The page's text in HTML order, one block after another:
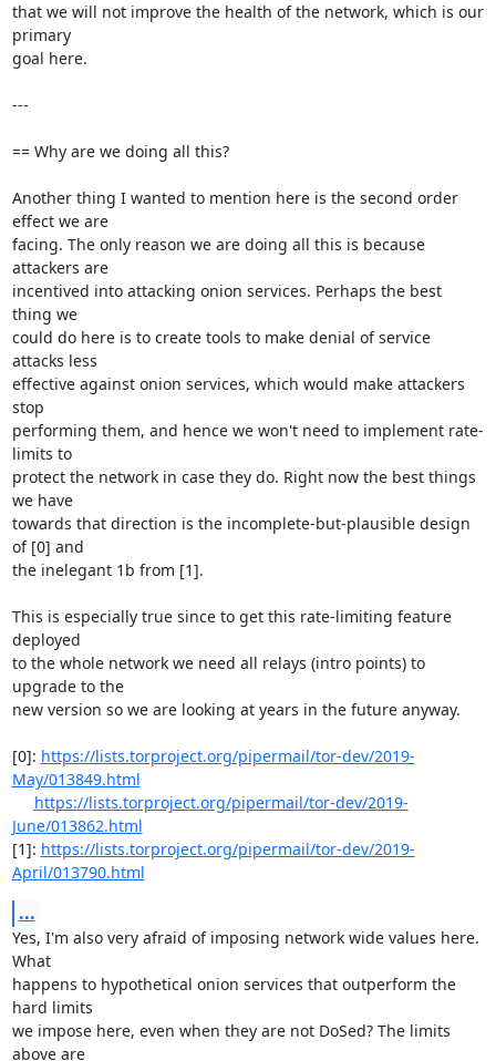
that we will not improve the health of the network, which is our
primary
goal here.
---
== Why are we doing all this?
Another thing I wanted to mention here is the second order
effect we are
facing. The only reason we are doing all this is because
attackers are
incentived into attacking onion services. Perhaps the best
thing we
could do here is to create tools to make denial of service
attacks less
effective against onion services, which would make attackers
stop
performing them, and hence we won't need to implement rate-
limits to
protect the network in case they do. Right now the best things
we have
towards that direction is the incomplete-but-plausible design
of [0] and
the inelegant 1b from [1].
This is especially true since to get this rate-limiting feature
deployed
to the whole network we need all relays (intro points) to
upgrade to the
new version so we are looking at years in the future anyway.
[0]: https://lists.torproject.org/pipermail/tor-dev/2019-
May/013849.html
https://lists.torproject.org/pipermail/tor-dev/2019-
June/013862.html
[1]: https://lists.torproject.org/pipermail/tor-dev/2019-
April/013790.html
...
Yes, I'm also very afraid of imposing network wide values here.
What
happens to hypothetical onion services that outperform the
hard limits
we impose here, even when they are not DoSed? The limits
above are